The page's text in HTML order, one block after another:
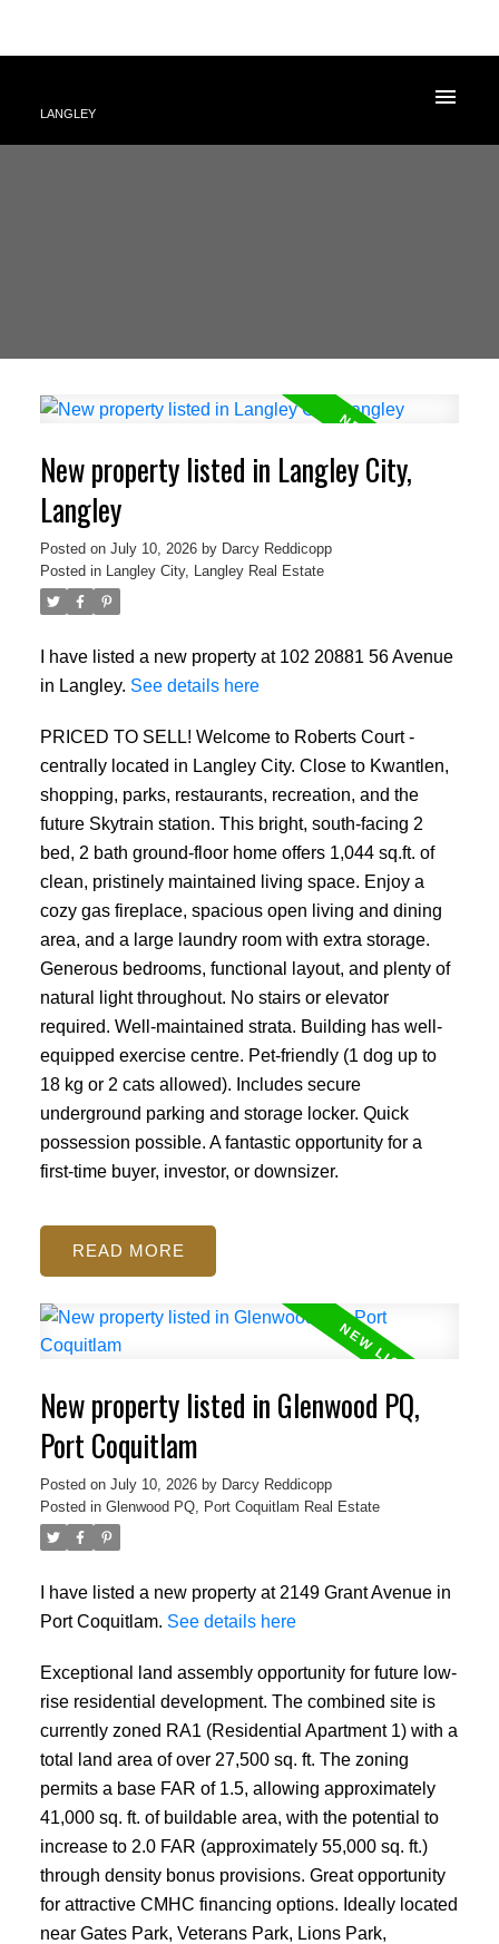
LANGLEY
New property listed in Langley City,
Langley
Posted on July 10, 2026 by Darcy Reddicopp
Posted in Langley City, Langley Real Estate
I have listed a new property at 102 20881 56 Avenue
in Langley. See details here
PRICED TO SELL! Welcome to Roberts Court -
centrally located in Langley City. Close to Kwantlen,
shopping, parks, restaurants, recreation, and the
future Skytrain station. This bright, south-facing 2
bed, 2 bath ground-floor home offers 1,044 sq.ft. of
clean, pristinely maintained living space. Enjoy a
cozy gas fireplace, spacious open living and dining
area, and a large laundry room with extra storage.
Generous bedrooms, functional layout, and plenty of
natural light throughout. No stairs or elevator
required. Well-maintained strata. Building has well-
equipped exercise centre. Pet-friendly (1 dog up to
18 kg or 2 cats allowed). Includes secure
underground parking and storage locker. Quick
possession possible. A fantastic opportunity for a
first-time buyer, investor, or downsizer.
READ
New property listed in Glenwood PQ,
Port Coquitlam
Posted on July 10, 2026 by Darcy Reddicopp
Posted in Glenwood PQ, Port Coquitlam Real Estate
I have listed a new property at 2149 Grant Avenue in
Port Coquitlam. See details here
Exceptional land assembly opportunity for future low-
rise residential development. The combined site is
currently zoned RA1 (Residential Apartment 1) with a
total land area of over 27,500 sq. ft. The zoning
permits a base FAR of 1.5, allowing approximately
41,000 sq. ft. of buildable area, with the potential to
increase to 2.0 FAR (approximately 55,000 sq. ft.)
through density bonus provisions. Great opportunity
for attractive CMHC financing options. Ideally located
near Gates Park, Veterans Park, Lions Park,